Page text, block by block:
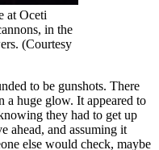
at Oceti
in the
(Courtesy
to be gunshots. There
a huge glow. It appeared to
they had to get up
ahead, and assuming it
else would check, maybe